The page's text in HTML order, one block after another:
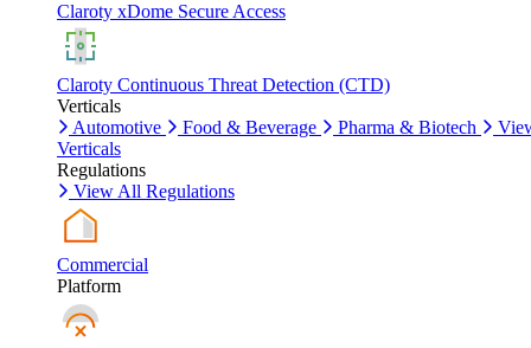
Claroty xDome Secure Access
Claroty Continuous Threat Detection (CTD)
Verticals
Automotive
Food & Beverage Pharma & Biotech
Verticals
Regulations
View All Regulations
Commercial
Platform